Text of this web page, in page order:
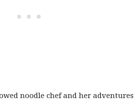
noodle chef and her adventures